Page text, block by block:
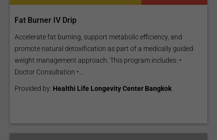
Fat Burner IV Drip
Accelerate fat burning, support metabolic efficiency, and
promote natural detoxification as part of a medically guided
weight management approach. This program includes: •
Doctor Consultation •...
Provided by: Healthi Life Longevity Center Bangkok